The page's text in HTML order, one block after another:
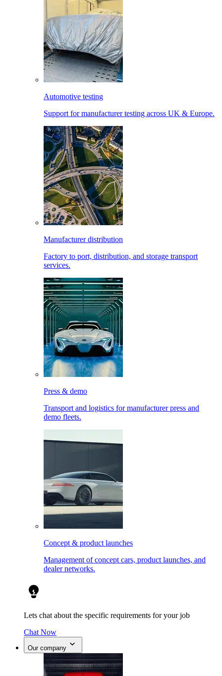
Automotive testing
Support for manufacturer testing across UK & Europe.
Manufacturer distribution
Factory to port, distribution, and storage transport
services.
Press & demo
Transport and logistics for manufacturer press and
demo fleets.
Concept & product launches
Management of concept cars, product launches, and
dealer networks.
Lets chat about the specific requirements for your job
Chat Now
Our company